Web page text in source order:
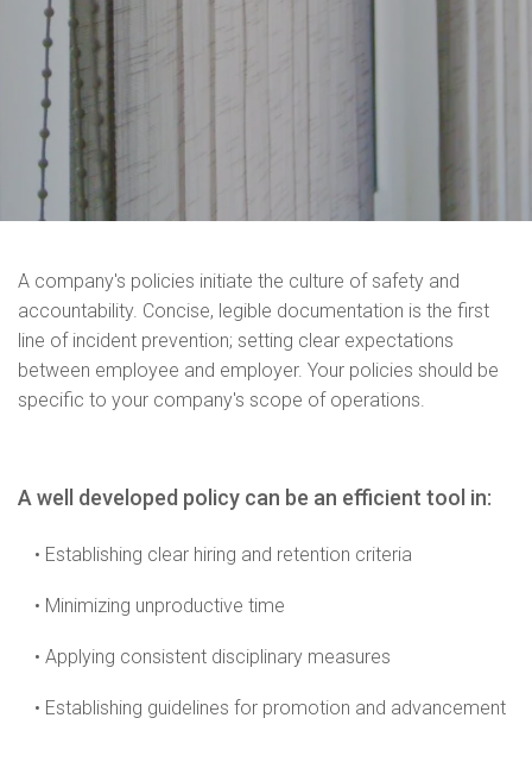
A company's policies initiate the culture of safety and
accountability. Concise, legible documentation is the first
line of incident prevention; setting clear expectations
between employee and employer. Your policies should be
specific to your company's scope of operations.
A well developed policy can be an efficient tool in:
• Establishing clear hiring and retention criteria
• Minimizing unproductive time
• Applying consistent disciplinary measures
• Establishing guidelines for promotion and advancement